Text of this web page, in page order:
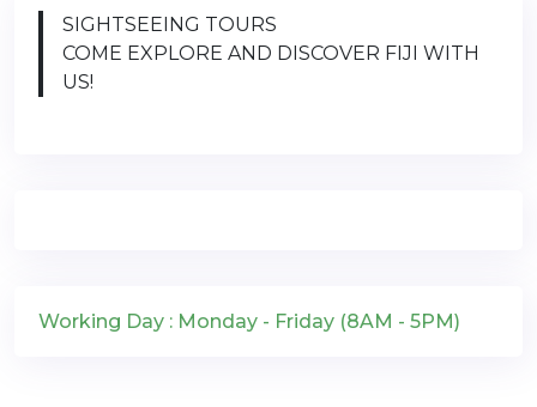
SIGHTSEEING TOURS
COME EXPLORE AND DISCOVER FIJI WITH
US!
Working Day : Monday - Friday (8AM - 5PM)